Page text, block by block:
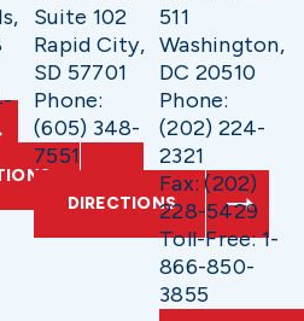
Suite 102
Rapid City,
SD 57701
Phone:
(605) 348-
7551
DIRECTIONS
511
Washington,
DC 20510
Phone:
(202) 224-
2321
Fax: (202)
228-5429
Toll-Free: 1-
866-850-
3855